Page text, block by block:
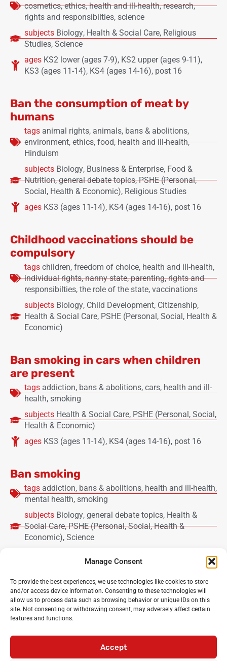
Manage Consent
To provide the best experiences, we use technologies like cookies to store
and/or access device information. Consenting to these technologies will
allow us to process data such as browsing behavior or unique IDs on this
site. Not consenting or withdrawing consent, may adversely affect certain
features and functions.
Accept
cosmetics,ethics,health and ill-health,research,
rights and responsibilties, science
subjects Biology, Health & Social Care, Religious
Studies, Science
ages KS2 lower (ages 7-9), KS2 upper (ages 9-11),
KS3 (ages 11-14), KS4 (ages 14-16), post 16
Ban the consumption of meat by
humans
tags animal rights, animals, bans & abolitions,
environment,ethics,food,health and ill-health,
Hinduism
subjects Biology, Business & Enterprise, Food &
Nutrition,general debate topics,PSHE (Personal,
Social, Health & Economic), Religious Studies
ages KS3 (ages 11-14), KS4 (ages 14-16), post 16
Childhood vaccinations should be
compulsory
tags children, freedom of choice, health and ill-health,
individual rights,nanny state,parenting,rights and
responsibilties, the role of the state, vaccinations
subjects Biology, Child Development, Citizenship,
Health & Social Care, PSHE (Personal, Social, Health &
Economic)
Ban smoking in cars when children
are present
tags addiction, bans & abolitions, cars, health and ill-
health, smoking
subjects Health & Social Care, PSHE (Personal, Social,
Health & Economic)
ages KS3 (ages 11-14), KS4 (ages 14-16), post 16
Ban smoking
tags addiction, bans & abolitions, health and ill-health,
mental health, smoking
subjects Biology, general debate topics, Health &
Social Care,PSHE (Personal, Social, Health &
Economic), Science
KS3 (ages 11-14),KS4 (ages 14-16)
Load more
Noisy Classroom: the UK’s leading experts in critical
oracy and debating for primary and secondary schools